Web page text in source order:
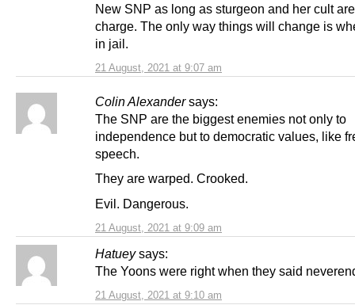
21 August, 2021 at 9:07 am
New SNP as long as sturgeon and her cult
charge. The only way things will change is
in jail.
Colin Alexander says:
21 August, 2021 at 9:09 am
The SNP are the biggest enemies not only to
independence but to democratic values, like
speech.
They are warped. Crooked.
Evil. Dangerous.
Hatuey says:
21 August, 2021 at 9:10 am
The Yoons were right when they said